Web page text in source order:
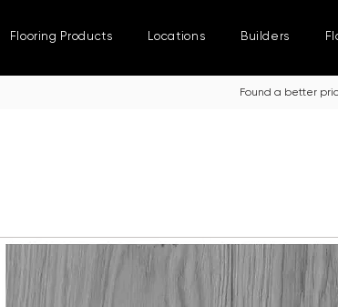
Flooring Products Locations Builders
Found a better